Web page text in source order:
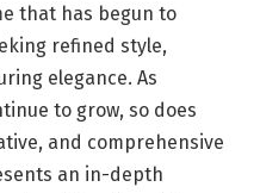
that has begun to
refined style,
elegance. As
to grow, so does
and comprehensive
an in-depth